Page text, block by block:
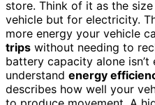
store. Think of it as the
vehicle but for electricity.
more energy your vehicle
trips without needing to
battery capacity alone
understand energy
describes how well your